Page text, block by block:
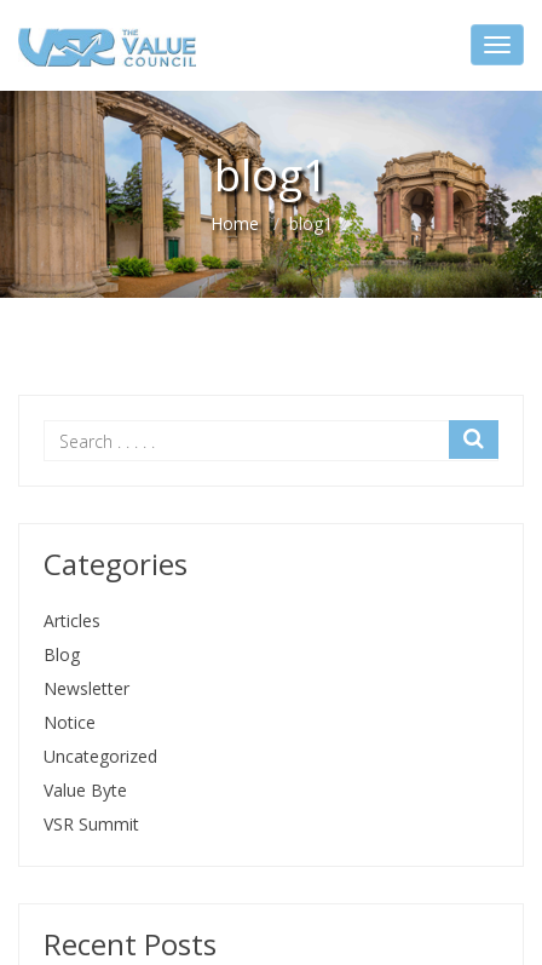
blog1
Home blog1
Categories
Articles
Blog
Newsletter
Notice
Uncategorized
Value Byte
VSR Summit
Recent Posts